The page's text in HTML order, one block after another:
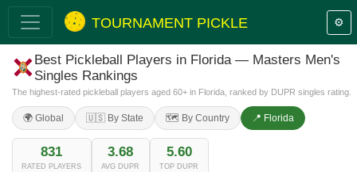
TOURNAMENT PICKLE ⚙️
Best Pickleball Players in Florida — Masters Men's
Singles Rankings
The highest-rated pickleball players aged 60+ in Florida, ranked by DUPR singles rating.
🌍 Global 🇺🇸 By State 🗺️ By Country 📍 Florida
831
RATED PLAYERS
3.68
AVG DUPR
5.60
TOP DUPR